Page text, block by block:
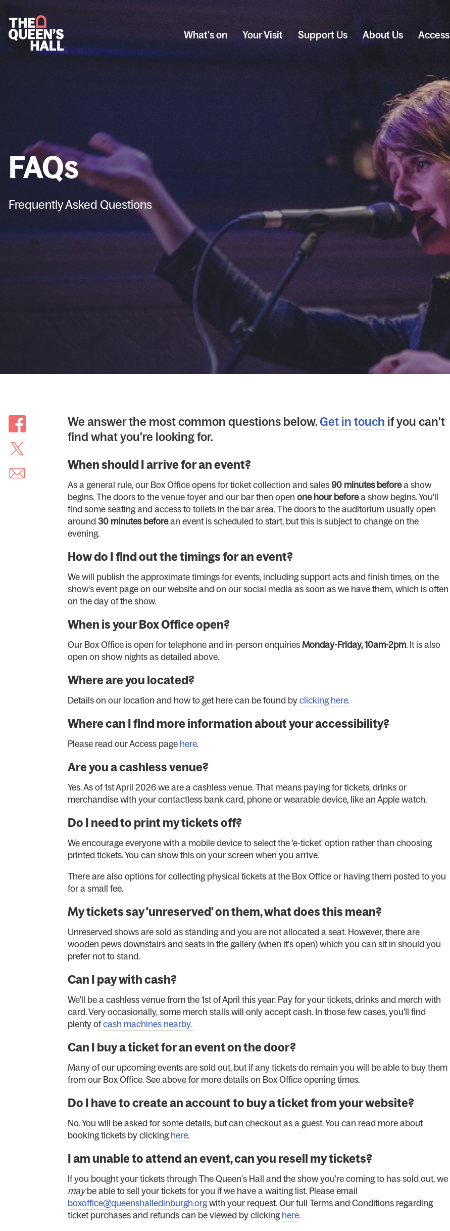
What's on Your Visit Support Us About Us Access
FAQs
Frequently Asked Questions
We answer the most common questions below.Get in touch if you can't
find what you're looking for.
When should I arrive for an event?
As a general rule, our Box Office opens for ticket collection and sales 90 minutes beforea show
begins. The doors to the venue foyer and our bar then open one hour beforea show begins. You'll
find some seating and access to toilets in the bar area. The doors to the auditorium usually open
around 30 minutes beforean event is scheduled to start, but this is subject to change on the
evening.
How do I find out the timings for an event?
We will publish the approximate timings for events, including support acts and finish times, on the
show's event page on our website and on our social media as soon as we have them, which is often
on the day of the show.
When is your Box Office open?
Our Box Office is open for telephone and in-person enquiries Monday-Friday, 10am-2pm. It is also
open on show nights as detailed above.
Where are you located?
Details on our location and how to get here can be found by clicking here.
Where can I find more information about your accessibility?
Please read our Access page here.
Are you a cashless venue?
Yes. As of 1st April 2026 we are a cashless venue. That means paying for tickets, drinks or
merchandise with your contactless bank card, phone or wearable device, like an Apple watch.
Do I need to print my tickets off?
We encourage everyone with a mobile device to select the 'e-ticket' option rather than choosing
printed tickets. You can show this on your screen when you arrive.
There are also options for collecting physical tickets at the Box Office or having them posted to you
for a small fee.
My tickets say 'unreserved' on them, what does this mean?
Unreserved shows are sold as standing and you are not allocated a seat. However, there are
wooden pews downstairs and seats in the gallery (when it's open) which you can sit in should you
prefer not to stand.
Can I pay with cash?
We'll be a cashless venue from the 1st of April this year. Pay for your tickets, drinks and merch with
card. Very occasionally, some merch stalls will only accept cash. In those few cases, you'll find
plenty of cash machines nearby.
Can I buy a ticket for an event on the door?
Many of our upcoming events are sold out, but if any tickets do remain you will be able to buy them
from our Box Office. See above for more details on Box Office opening times.
Do I have to create an account to buy a ticket from your website?
No. You will be asked for some details, but can checkout as a guest. You can read more about
booking tickets by clicking here.
I am unable to attend an event, can you resell my tickets?
If you bought your tickets through The Queen's Hall and the show you're coming to has sold out, we
maybe able to sell your tickets for you if we have a waiting list. Please email
boxoffice@queenshalledinburgh.orgwith your request. Our full Terms and Conditions regarding
ticket purchases and refunds can be viewed by clicking here.